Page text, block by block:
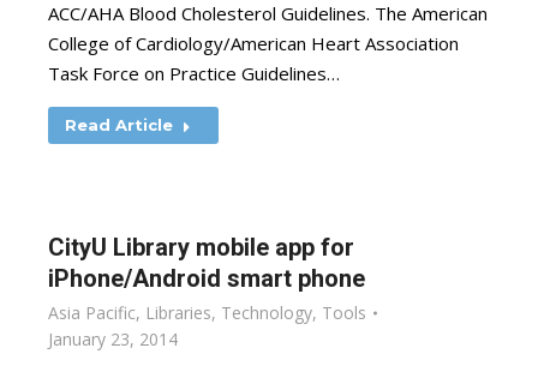
ACC/AHA Blood Cholesterol Guidelines. The American
College of Cardiology/American Heart Association
Task Force on Practice Guidelines…
Read Article
CityU Library mobile app for
iPhone/Android smart phone
Asia Pacific, Libraries, Technology, Tools
January 23, 2014